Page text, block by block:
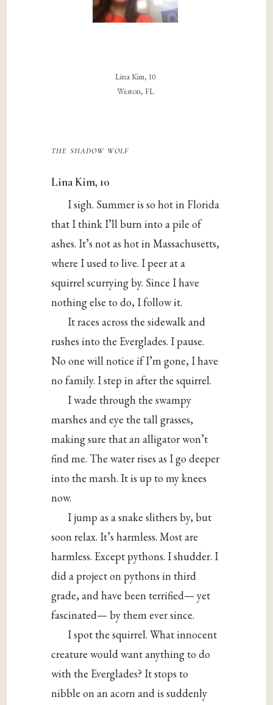
Lina Kim, 10
Weston, FL
the shadow wolf
Lina Kim, 10
I sigh. Summer is so hot in Florida
that I think I’ll burn into a pile of
ashes. It’s not as hot in Massachusetts,
where I used to live. I peer at a
squirrel scurrying by. Since I have
nothing else to do, I follow it.
It races across the sidewalk and
rushes into the Everglades. I pause.
No one will notice if I’m gone, I have
no family. I step in after the squirrel.
I wade through the swampy
marshes and eye the tall grasses,
making sure that an alligator won’t
find me. The water rises as I go deeper
into the marsh. It is up to my knees
now.
I jump as a snake slithers by, but
soon relax. It’s harmless. Most are
harmless. Except pythons. I shudder. I
did a project on pythons in third
grade, and have been terrified— yet
fascinated— by them ever since.
I spot the squirrel. What innocent
creature would want anything to do
with the Everglades? It stops to
nibble on an acorn and is suddenly